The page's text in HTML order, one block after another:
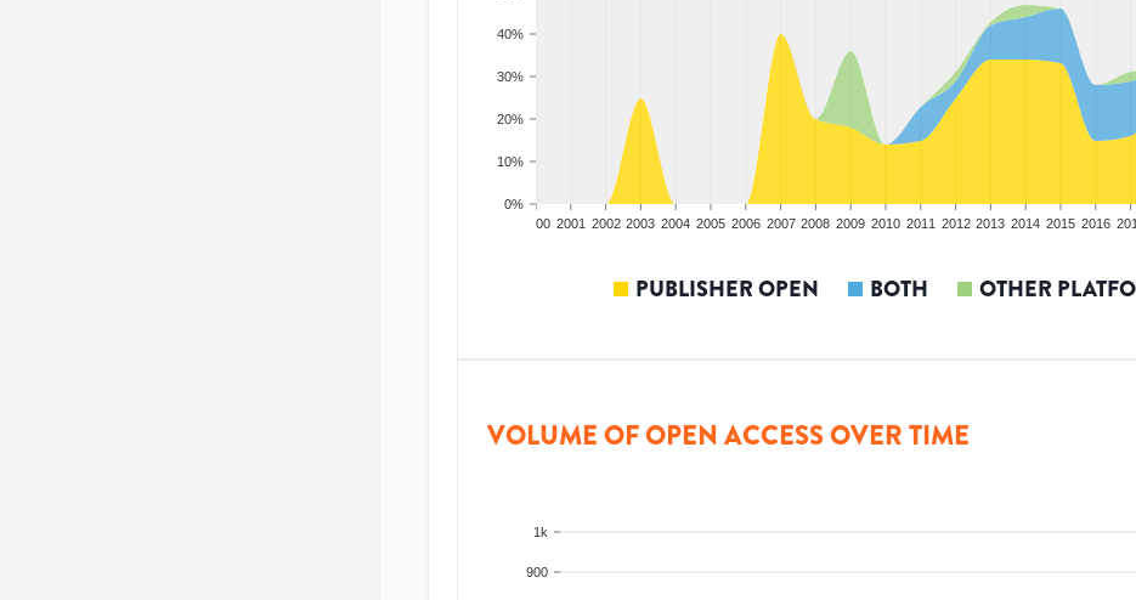
0%
10%
20%
30%
40%
2000 2001 2002 2003 2004 2005 2006 2007 2008 2009 2010 2011 2012 2013 2014 2015 2016
PUBLISHER OPEN BOTH OTHER
VOLUME OF OPEN ACCESS OVER TIME
900
1k